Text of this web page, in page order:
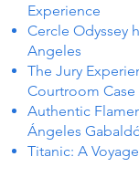
Experience
Cercle Odyssey
Angeles
The Jury
Courtroom Case
Authentic
Ángeles
Titanic: A